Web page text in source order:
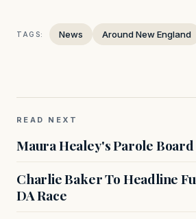
TAGS: News Around New England
READ NEXT
Maura Healey's Parole
Charlie Baker To Headline
DA Race